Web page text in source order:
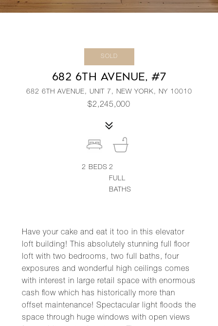
SOLD
682 6TH AVENUE, #7
682 6TH AVENUE, UNIT 7, NEW YORK, NY 10010
$2,245,000
Have your cake and eat it too in this elevator
loft building! This absolutely stunning full floor
loft with two bedrooms, two full baths, four
exposures and wonderful high ceilings comes
with interest in large retail space with enormous
cash flow which has historically more than
offset maintenance! Spectacular light floods the
space through huge windows with open views
2 BEDS 2
FULL
BATHS